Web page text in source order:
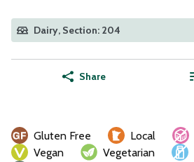
Dairy, Section: 204
Share
Gluten Free Local
Vegan
Vegetarian